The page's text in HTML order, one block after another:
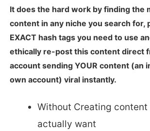
It does the hard work by finding the
content in any niche you search for,
EXACT hash tags you need to use
ethically re-post this content direct
account sending YOUR content (an
own account) viral instantly.
Without Creating
actually want